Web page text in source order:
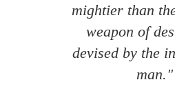
mightier than
weapon of
devised by the
man."